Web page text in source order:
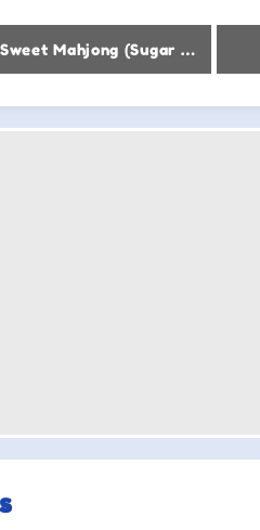
Sweet Mahjong (Sugar Mahjong)